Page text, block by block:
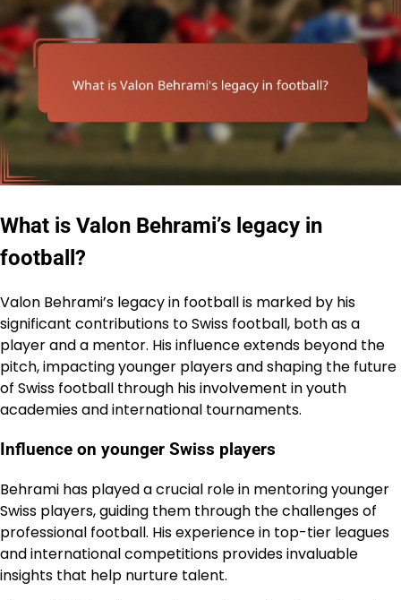
What is Valon Behrami’s legacy in
football?
Valon Behrami’s legacy in football is marked by his
significant contributions to Swiss football, both as a
player and a mentor. His influence extends beyond the
pitch, impacting younger players and shaping the future
of Swiss football through his involvement in youth
academies and international tournaments.
Influence on younger Swiss players
Behrami has played a crucial role in mentoring younger
Swiss players, guiding them through the challenges of
professional football. His experience in top-tier leagues
and international competitions provides invaluable
insights that help nurture talent.